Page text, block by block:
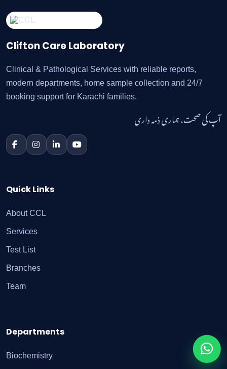
Clifton Care Laboratory
Clinical & Pathological Services with reliable reports,
modern departments, home sample collection and 24/7
booking support for Karachi families.
آپ کی صحت، ہماری ذمہ داری
Quick Links
About CCL
Services
Test List
Branches
Team
Departments
Biochemistry